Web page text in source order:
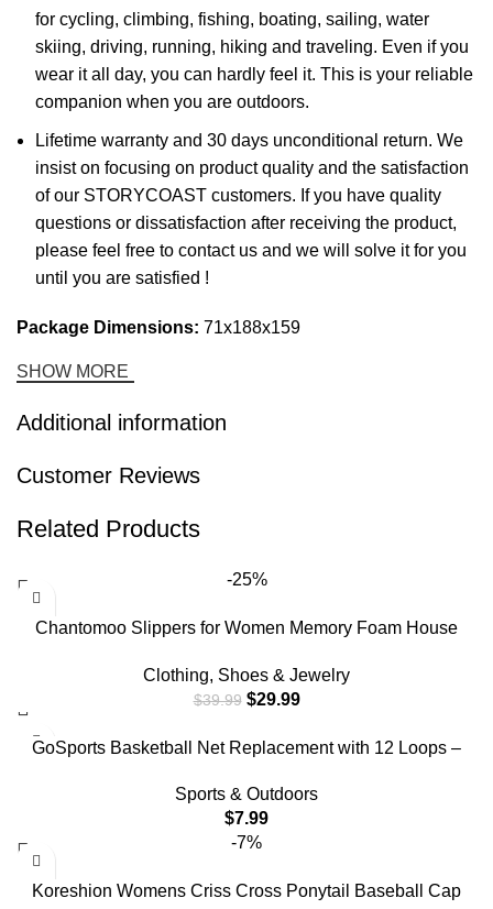
for cycling, climbing, fishing, boating, sailing, water
skiing, driving, running, hiking and traveling. Even if you
wear it all day, you can hardly feel it. This is your reliable
companion when you are outdoors.
Lifetime warranty and 30 days unconditional return. We
insist on focusing on product quality and the satisfaction
of our STORYCOAST customers. If you have quality
questions or dissatisfaction after receiving the product,
please feel free to contact us and we will solve it for you
until you are satisfied !
Package Dimensions: 71x188x159
SHOW MORE
Additional information
Customer Reviews
Related Products
-25%
Chantomoo Slippers for Women Memory Foam House
Comfy Trendy Gift Slippers Beige Size7 8 6..5
Clothing, Shoes & Jewelry
$39.99 $29.99
GoSports Basketball Net Replacement with 12 Loops –
Sports & Outdoors
$7.99
-7%
Koreshion Womens Criss Cross Ponytail Baseball Cap